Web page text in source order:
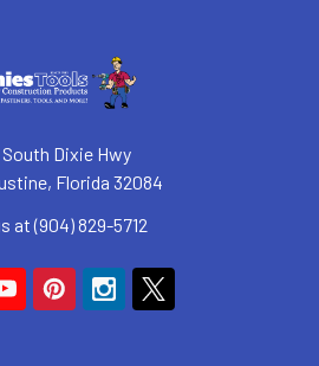
South Dixie Hwy
Florida 32084
at (904) 829-5712